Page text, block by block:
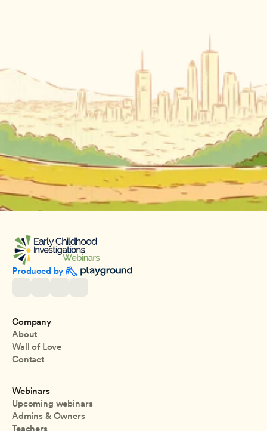
Produced by
Company
About
Wall of Love
Contact
Webinars
Upcoming webinars
Admins & Owners
Teachers